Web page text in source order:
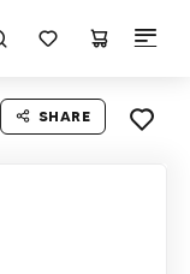
SHARE